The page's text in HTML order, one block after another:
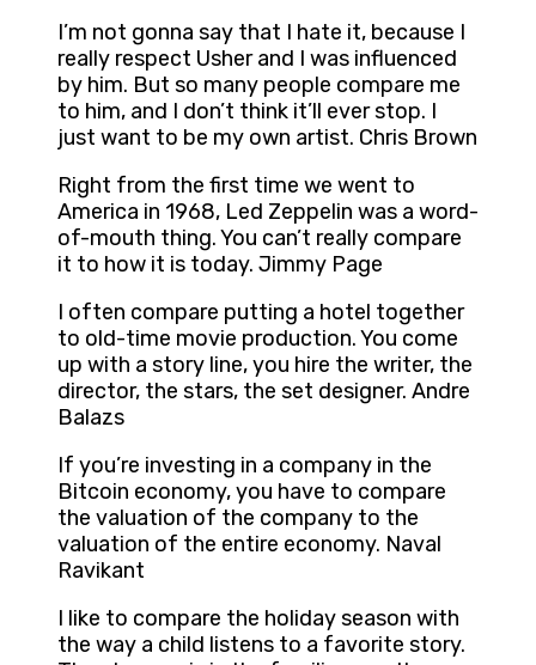
I’m not gonna say that I hate it, because I
really respect Usher and I was influenced
by him. But so many people compare me
to him, and I don’t think it’ll ever stop. I
just want to be my own artist. Chris Brown
Right from the first time we went to
America in 1968, Led Zeppelin was a word-
of-mouth thing. You can’t really compare
it to how it is today. Jimmy Page
I often compare putting a hotel together
to old-time movie production. You come
up with a story line, you hire the writer, the
director, the stars, the set designer. Andre
Balazs
If you’re investing in a company in the
Bitcoin economy, you have to compare
the valuation of the company to the
valuation of the entire economy. Naval
Ravikant
I like to compare the holiday season with
the way a child listens to a favorite story.